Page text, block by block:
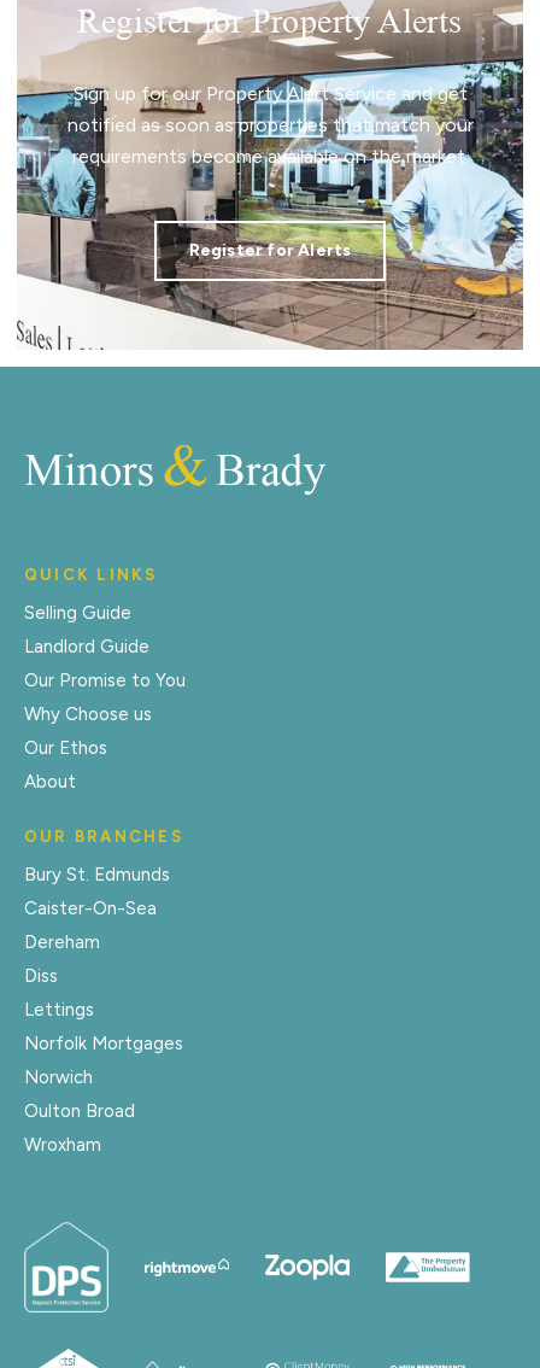
Register for Property Alerts
Sign up for our Property Alert Service and get
notified as soon as properties that match your
requirements become available on the market.
Register for Alerts
QUICK LINKS
Selling Guide
Landlord Guide
Our Promise to You
Why Choose us
Our Ethos
About
OUR BRANCHES
Bury St. Edmunds
Caister-On-Sea
Dereham
Diss
Lettings
Norfolk Mortgages
Norwich
Oulton Broad
Wroxham